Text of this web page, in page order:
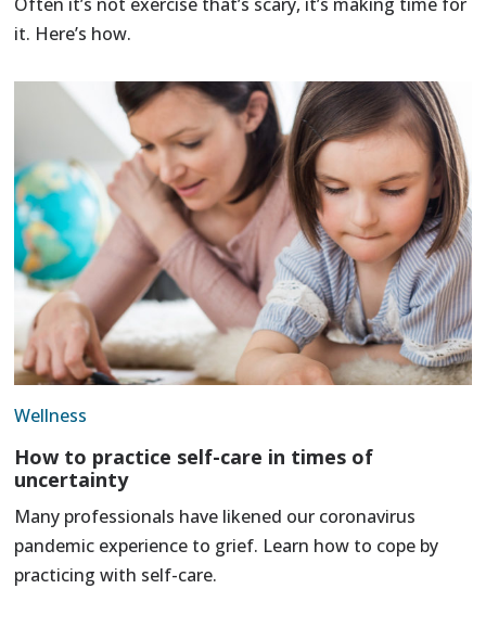
it. Here’s how.
Wellness
How to practice self-care in times of
uncertainty
Many professionals have likened our coronavirus
pandemic experience to grief. Learn how to cope by
practicing with self-care.